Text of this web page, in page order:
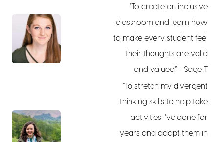
“To create an inclusive
classroom and learn how
to make every student feel
their thoughts are valid
and valued.” –Sage T
“To stretch my divergent
thinking skills to help take
activities I’ve done for
years and adapt them in